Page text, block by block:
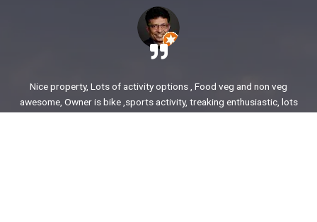
Nice property, Lots of activity options , Food veg and non veg
awesome, Owner is bike ,sports activity, treaking enthusiastic, lots